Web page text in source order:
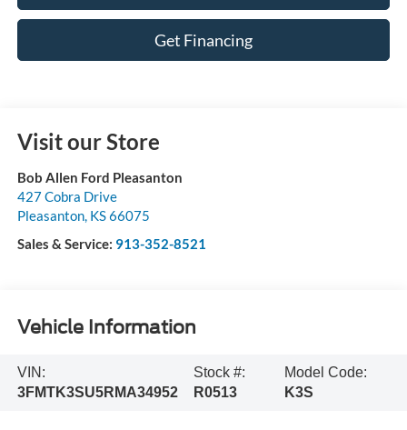
Get Financing
Visit our Store
Bob Allen Ford Pleasanton
427 Cobra Drive
Pleasanton, KS66075
Sales & Service: 913-352-8521
Vehicle Information
VIN:
3FMTK3SU5RMA34952
Stock #:
R0513
Model Code:
K3S